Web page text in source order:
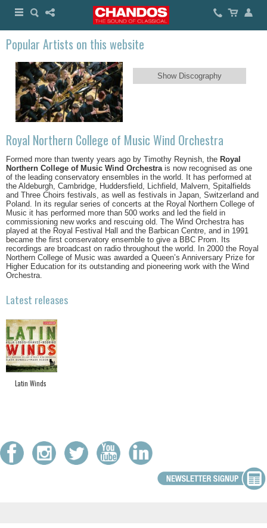
Popular Artists on this website
Show Discography
Royal Northern College of Music Wind Orchestra
Formed more than twenty years ago by Timothy Reynish, the Royal
Northern College of Music Wind Orchestrais now recognised as one
of the leading conservatory ensembles in the world. It has performed at
the Aldeburgh, Cambridge, Huddersfield, Lichfield, Malvern, Spitalfields
and Three Choirs festivals, as well as festivals in Japan, Switzerland and
Poland. In its regular series of concerts at the Royal Northern College of
Music it has performed more than 500 works and led the field in
commissioning new works and rescuing old. The Wind Orchestra has
played at the Royal Festival Hall and the Barbican Centre, and in 1991
became the first conservatory ensemble to give a BBC Prom. Its
recordings are broadcast on radio throughout the world. In 2000 the Royal
Northern College of Music was awarded a Queen’s Anniversary Prize for
Higher Education for its outstanding and pioneering work with the Wind
Orchestra.
Latest releases
Latin Winds